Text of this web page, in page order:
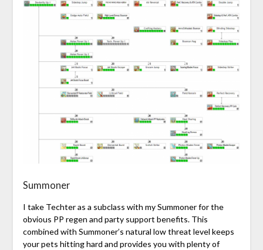
Summoner
I take Techter as a subclass with my Summoner for the
obvious PP regen and party support benefits. This
combined with Summoner’s natural low threat level keeps
your pets hitting hard and provides you with plenty of